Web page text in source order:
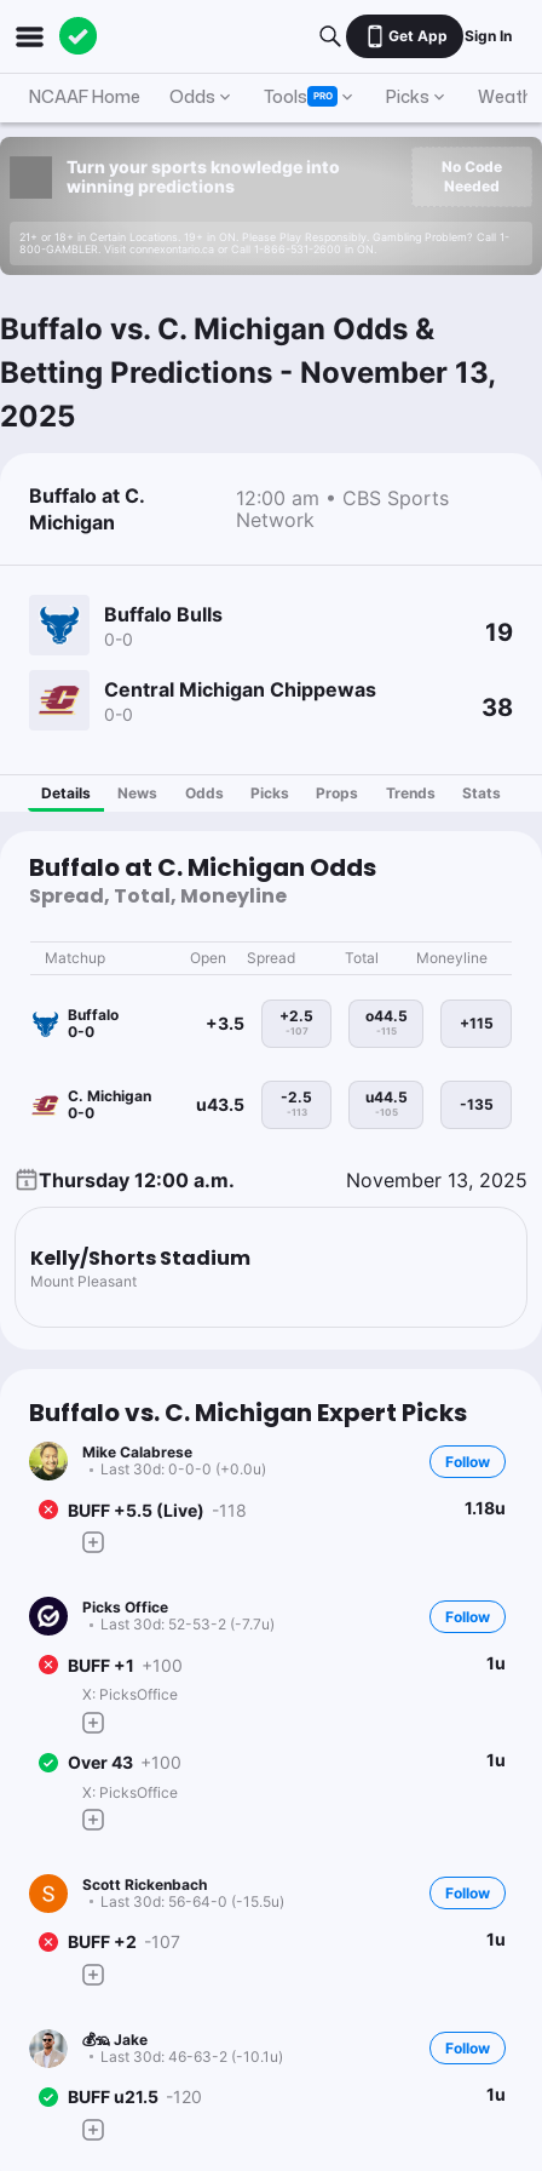
Get App Sign In
NCAAF Home Odds Tools PRO Picks
Turn your sports knowledge into
winning predictions
21+ or 18+ in Certain Locations. 19+ in ON. Please Play Responsibly. Gambling Problem? Call 1-
800-GAMBLER. Visit connexontario.ca or Call 1-866-531-2600 in ON.
No Code
Needed
Buffalo vs. C. Michigan Odds &
Betting Predictions - November 13,
2025
Buffalo at C.
Michigan
12:00 am • CBS Sports
Network
Buffalo Bulls
0-0 19
Central Michigan Chippewas
0-0 38
Details News Odds Picks Props Trends Stats
Buffalo at C. Michigan Odds
Spread, Total, Moneyline
Matchup Open Spread Total Moneyline
Buffalo
0-0
+3.5 +2.5
-107
o44.5
-115 +115
C. Michigan
0-0
u43.5 -2.5
-113
u44.5
-105 -135
Thursday 12:00 a.m. November 13, 2025
Kelly/Shorts Stadium
Mount Pleasant
Buffalo vs. C. Michigan Expert Picks
Mike Calabrese
Last 30d: 0-0-0 (+0.0u) Follow
BUFF +5.5 (Live) -118 1.18u
Picks Office
Last 30d: 52-53-2 (-7.7u) Follow
BUFF +1 +100 1u
X: PicksOffice
Over 43 +100 1u
X: PicksOffice
Scott Rickenbach
Last 30d: 56-64-0 (-15.5u) Follow
BUFF +2 -107 1u
💰🦡 Jake
Last 30d: 46-63-2 (-10.1u) Follow
BUFF u21.5 -120 1u